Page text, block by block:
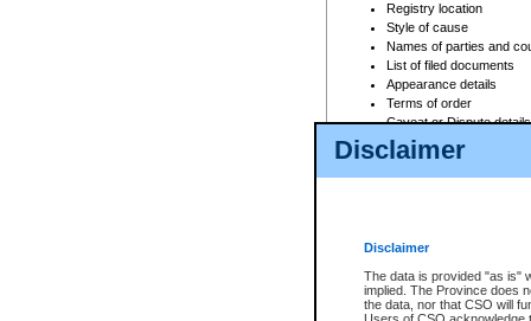
Disclaimer
Disclaimer
The data is provided "as is"
implied. The Province does
the data, nor that CSO will
Registry location
Style of cause
Names of parties and
List of filed documents
Appearance details
Terms of order
Caveat or Dispute details
Access is based on publicly
For a $6 service fee, you can
Depending on a file's access